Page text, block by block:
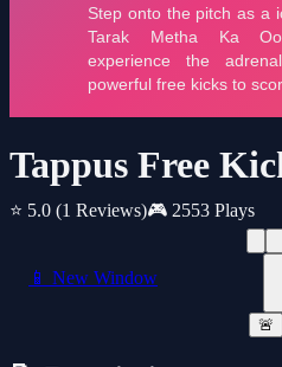
Tappus Free
⭐ 5.0 (1 Reviews)🎮 2553 Plays
📱 New Window
🚨